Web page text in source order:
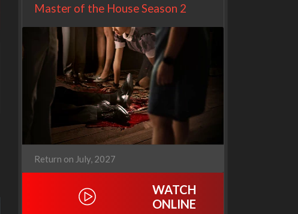
Netflix
Master of the House Season 2
Return on July, 2027
WATCH
ONLINE